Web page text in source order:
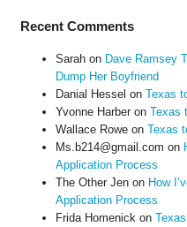
Recent Comments
Sarahon Dave Ramsey
Dump Her Boyfriend
Danial Hessel on Texas
Yvonne Harberon Texas
Wallace Roweon Texas
Ms.b214@gmail.com on
Application Process
The Other Jenon How
Application Process
Frida Homenick on